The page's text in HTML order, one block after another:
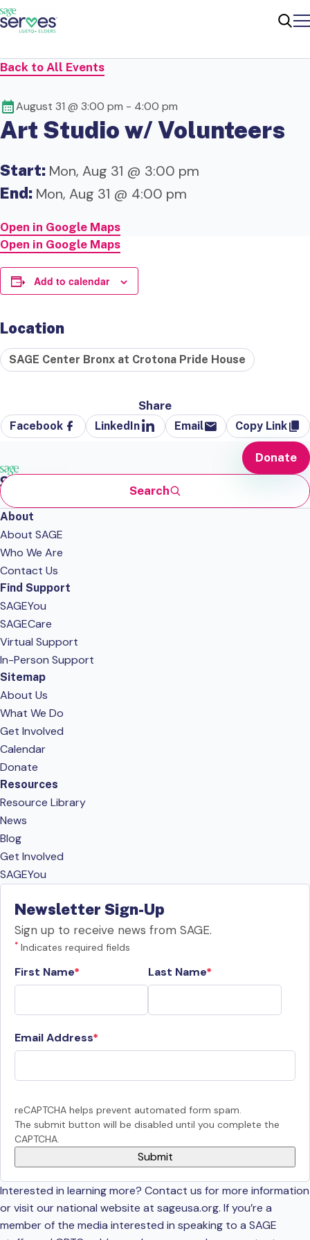
Back to All Events
August 31 @ 3:00 pm - 4:00 pm
Art Studio w/ Volunteers
Start: Mon, Aug 31 @ 3:00 pm
End: Mon, Aug 31 @ 4:00 pm
Open in Google Maps
Open in Google Maps
Add to calendar
Location
SAGE Center Bronx at Crotona Pride House
Share
Facebook LinkedIn Email Copy Link
Search
Donate
About
About SAGE
Who We Are
Contact Us
Find Support
SAGEYou
SAGECare
Virtual Support
In-Person Support
Sitemap
About Us
What We Do
Get Involved
Calendar
Donate
Resources
Resource Library
News
Blog
Get Involved
SAGEYou
Newsletter Sign-Up
Sign up to receive news from SAGE.
* Indicates required fields
First Name Last Name
Email Address
reCAPTCHA helps prevent automated form spam.
The submit button will be disabled until you complete the
CAPTCHA.
Interested in learning more? Contact us for more information
or visit our national website at sageusa.org. If you’re a
member of the media interested in speaking to a SAGE